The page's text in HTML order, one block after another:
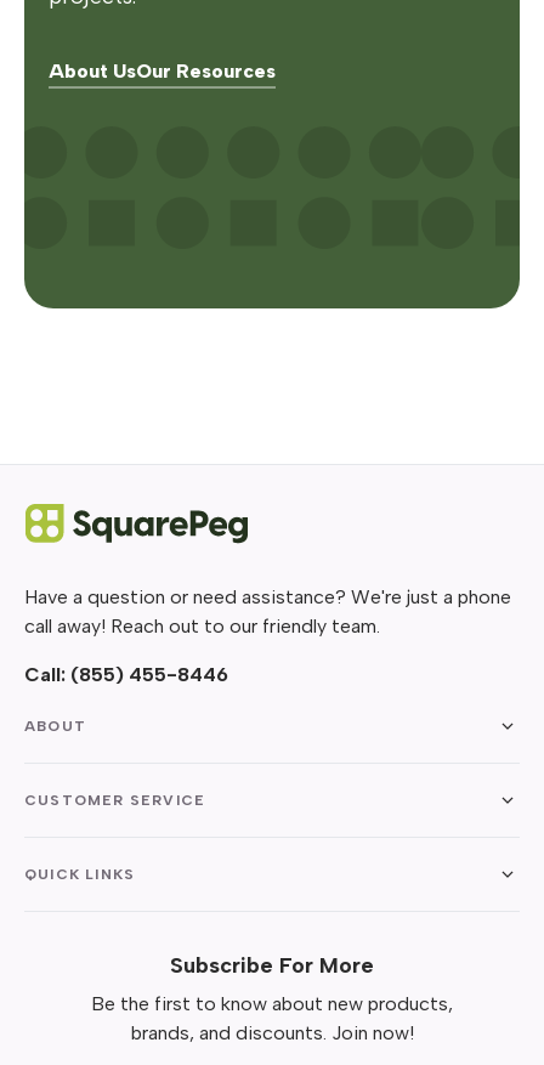
About UsOur Resources
Have a question or need assistance? We're just a phone
call away! Reach out to our friendly team.
Call: (855) 455-8446
ABOUT
CUSTOMER SERVICE
QUICK LINKS
Subscribe For More
Be the first to know about new products,
brands, and discounts. Join now!